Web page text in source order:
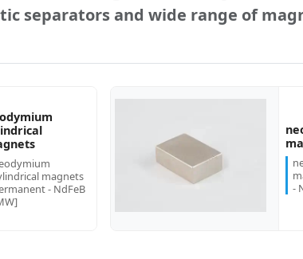
separators and wide range of
magnets
- NdFeB
-